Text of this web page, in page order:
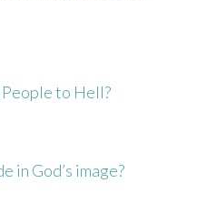
People to Hell?
in God’s image?